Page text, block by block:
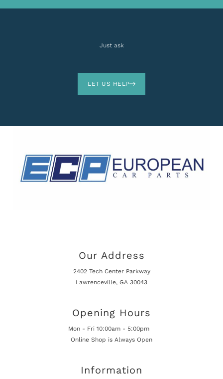
Just ask
LET US HELP
Our Address
2402 Tech Center Parkway
Lawrenceville, GA 30043
Opening Hours
Mon - Fri 10:00am - 5:00pm
Online Shop is Always Open
Information